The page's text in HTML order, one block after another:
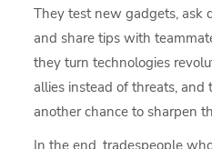
They test new gadgets, ask
and share tips with
they turn technologies
allies instead of threats, and
another chance to sharpen